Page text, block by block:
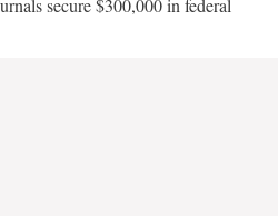
secure $300,000 in federal